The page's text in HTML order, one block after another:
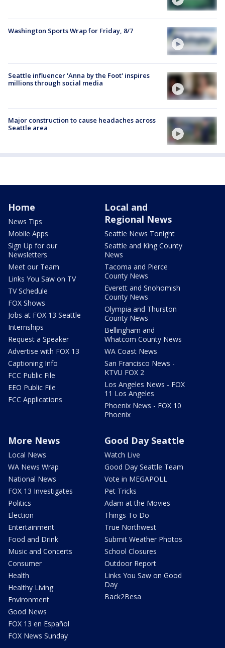
Washington Sports Wrap for Friday, 8/7
Seattle influencer 'Anna by the Foot' inspires
millions through social media
Major construction to cause headaches across
Seattle area
Home
News Tips
Mobile Apps
Sign Up for our
Newsletters
Meet our Team
Links You Saw on TV
TV Schedule
FOX Shows
Jobs at FOX 13 Seattle
Internships
Request a Speaker
Advertise with FOX 13
Captioning Info
FCC Public File
EEO Public File
FCC Applications
Local and
Regional News
Seattle News Tonight
Seattle and King County
News
Tacoma and Pierce
County News
Everett and Snohomish
County News
Olympia and Thurston
County News
Bellingham and
Whatcom County News
WA Coast News
San Francisco News -
KTVU FOX 2
Los Angeles News - FOX
11 Los Angeles
Phoenix News - FOX 10
Phoenix
More News
Local News
WA News Wrap
National News
FOX 13 Investigates
Politics
Election
Entertainment
Food and Drink
Music and Concerts
Consumer
Health
Healthy Living
Environment
Good News
FOX 13 en Español
FOX News Sunday
Good Day Seattle
Watch Live
Good Day Seattle Team
Vote in MEGAPOLL
Pet Tricks
Adam at the Movies
Things To Do
True Northwest
Submit Weather Photos
School Closures
Outdoor Report
Links You Saw on Good
Day
Back2Besa